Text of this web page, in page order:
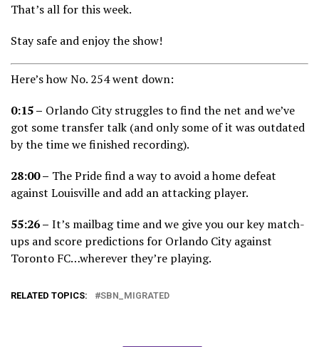
That’s all for this week.
Stay safe and enjoy the show!
Here’s how No. 254 went down:
0:15 – Orlando City struggles to find the net and we’ve
got some transfer talk (and only some of it was outdated
by the time we finished recording).
28:00 – The Pride find a way to avoid a home defeat
against Louisville and add an attacking player.
55:26 – It’s mailbag time and we give you our key match-
ups and score predictions for Orlando City against
Toronto FC…wherever they’re playing.
RELATED TOPICS: SBN_MIGRATED